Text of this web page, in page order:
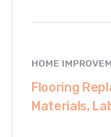
HOME
Flooring
Materials,